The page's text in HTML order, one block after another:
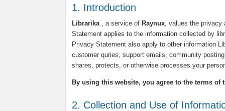
1. Introduction
Librarika, a service of Raynux, values the privacy
Statement applies to the information collected by
Privacy Statement also apply to other information
customer quries, support emails, community
shares, protects, or otherwise processes your
By using this website, you agree to the terms of
2. Collection and Use of